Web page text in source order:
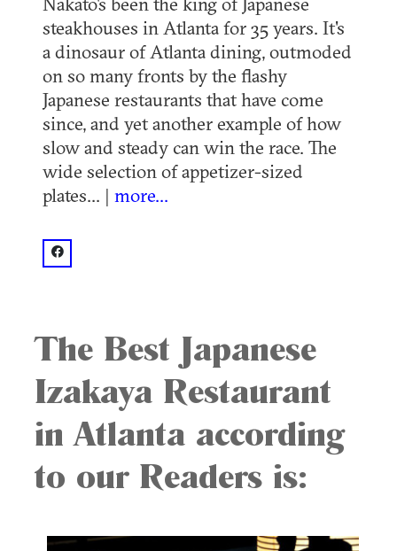
steakhouses in Atlanta for 35 years. It's
a dinosaur of Atlanta dining, outmoded
on so many fronts by the flashy
Japanese restaurants that have come
since, and yet another example of how
slow and steady can win the race. The
wide selection of appetizer-sized
plates... | more...
facebook: @Nakato Japanese Restaurant - Atlanta
The Best Japanese
Izakaya Restaurant
in Atlanta according
to our Readers is: